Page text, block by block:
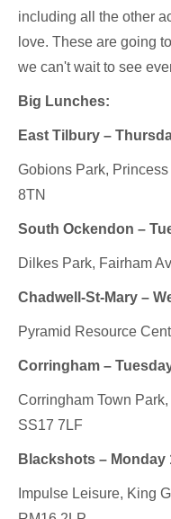
including all the other
love. These are going
we can't wait to see
Big Lunches:
East Tilbury –
Gobions Park,
8TN
South Ockendon –
Dilkes Park, Fairham
Chadwell-St-Mary –
Pyramid Resource
Corringham –
Corringham Town
SS17 7LF
Blackshots – Monday
Impulse Leisure, King